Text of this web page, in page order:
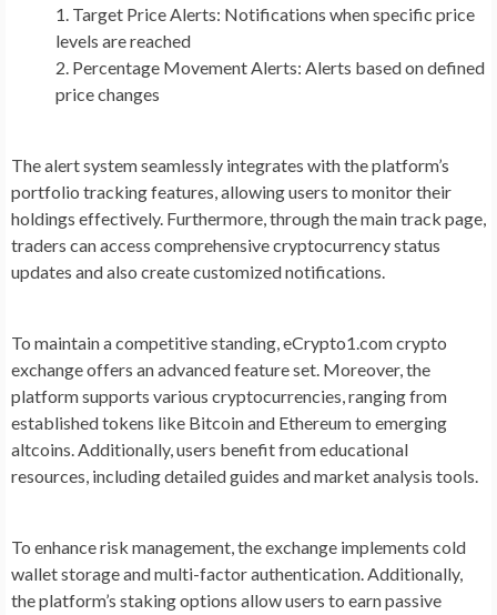
Target Price Alerts: Notifications when specific price
levels are reached
Percentage Movement Alerts: Alerts based on defined
price changes
The alert system seamlessly integrates with the platform’s
portfolio tracking features, allowing users to monitor their
holdings effectively. Furthermore, through the main track page,
traders can access comprehensive cryptocurrency status
updates and also create customized notifications.
To maintain a competitive standing, eCrypto1.com crypto
exchange offers an advanced feature set. Moreover, the
platform supports various cryptocurrencies, ranging from
established tokens like Bitcoin and Ethereum to emerging
altcoins. Additionally, users benefit from educational
resources, including detailed guides and market analysis tools.
To enhance risk management, the exchange implements cold
wallet storage and multi-factor authentication. Additionally,
the platform’s staking options allow users to earn passive